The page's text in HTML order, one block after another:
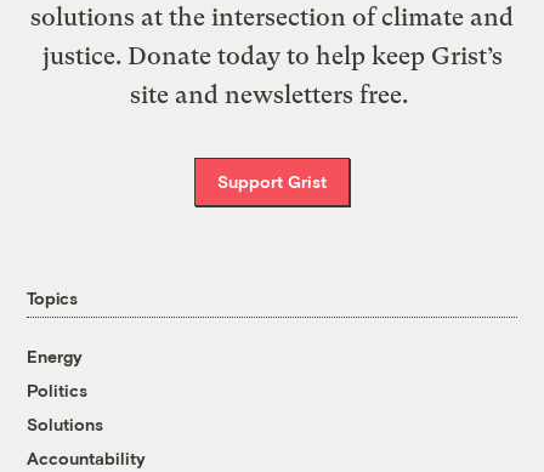
solutions at the intersection of climate and
justice. Donate today to help keep Grist’s
site and newsletters free.
Support Grist
Topics
Energy
Politics
Solutions
Accountability